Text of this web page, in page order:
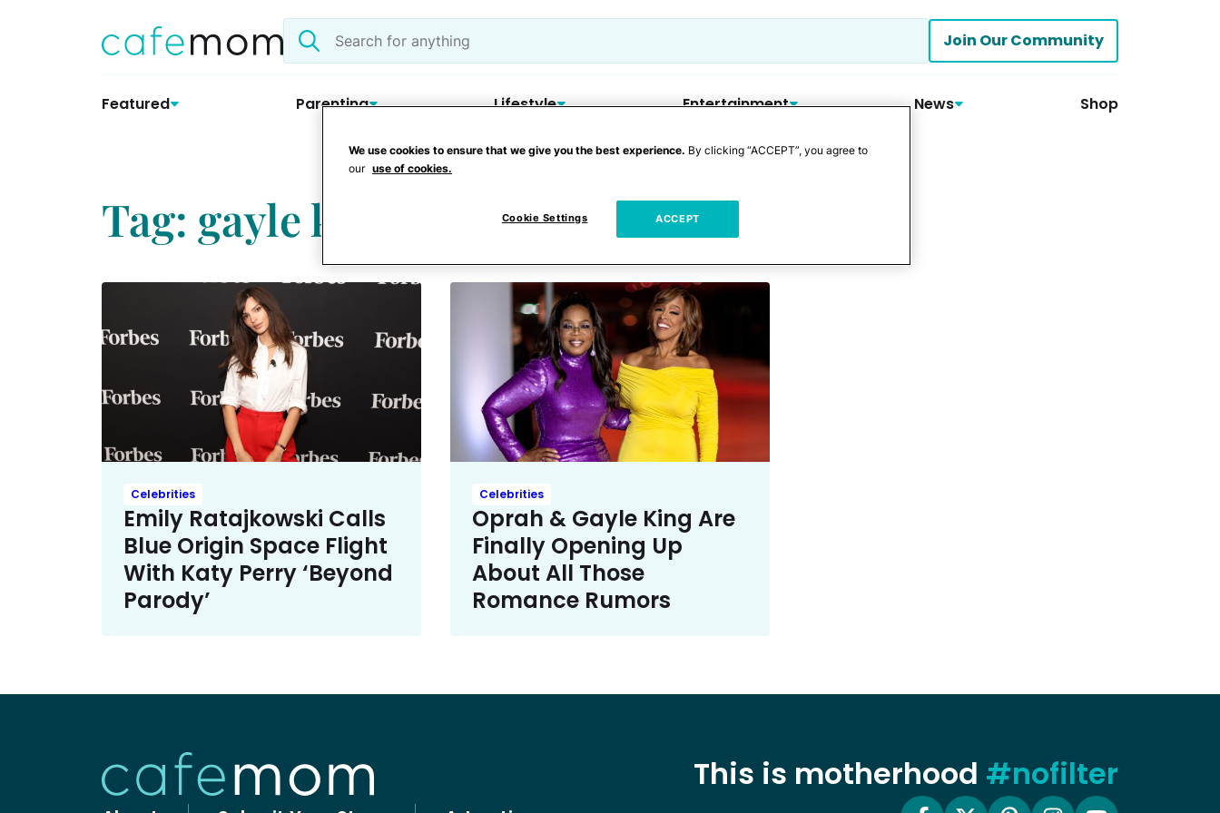
Search
the
Join Our Community
Featured Parenting Lifestyle Entertainment News Shop
Tag: gayle king
Celebrities
Emily Ratajkowski Calls
Blue Origin Space Flight
With Katy Perry ‘Beyond
Parody’
Celebrities
Oprah & Gayle King Are
Finally Opening Up
About All Those
Romance Rumors
This is motherhood #nofilter
We use cookies to ensure that we give you the best experience. By clicking “ACCEPT”, you agree to
our use of cookies.
Cookie Settings ACCEPT